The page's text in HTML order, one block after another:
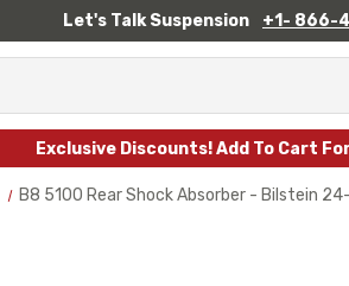
Let's Talk Suspension +1- 866-
Exclusive Discounts! Add To Cart
B8 5100 Rear Shock Absorber - Bilstein